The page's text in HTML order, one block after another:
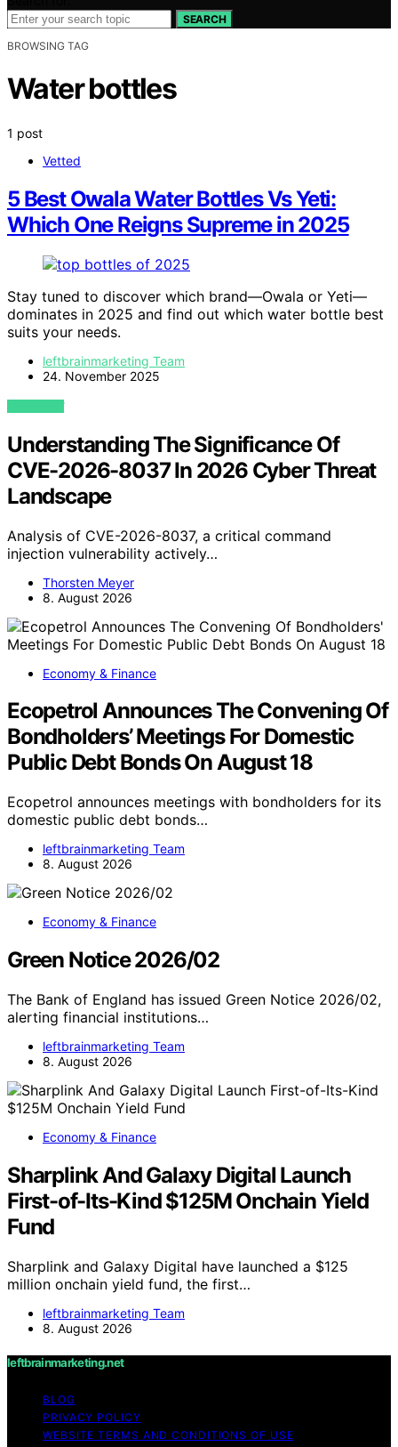
SEARCH
BROWSING TAG
Water bottles
1 post
Vetted
5 Best Owala Water Bottles Vs Yeti:
Which One Reigns Supreme in 2025
Stay tuned to discover which brand—Owala or Yeti—
dominates in 2025 and find out which water bottle best
suits your needs.
leftbrainmarketing Team
24. November 2025
VIEW POST
Understanding The Significance Of
CVE-2026-8037 In 2026 Cyber Threat
Landscape
Analysis of CVE-2026-8037, a critical command
injection vulnerability actively…
Thorsten Meyer
8. August 2026
Economy & Finance
Ecopetrol Announces The Convening Of
Bondholders’ Meetings For Domestic
Public Debt Bonds On August 18
Ecopetrol announces meetings with bondholders for its
domestic public debt bonds…
leftbrainmarketing Team
8. August 2026
Economy & Finance
Green Notice 2026/02
The Bank of England has issued Green Notice 2026/02,
alerting financial institutions…
leftbrainmarketing Team
8. August 2026
Economy & Finance
Sharplink And Galaxy Digital Launch
First-of-Its-Kind $125M Onchain Yield
Fund
Sharplink and Galaxy Digital have launched a $125
million onchain yield fund, the first…
leftbrainmarketing Team
8. August 2026
leftbrainmarketing.net
BLOG
PRIVACY POLICY
WEBSITE TERMS AND CONDITIONS OF USE